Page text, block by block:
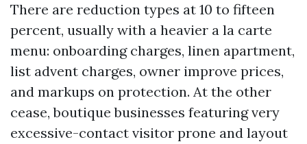
There are reduction types at 10 to fifteen
percent, usually with a heavier a la carte
menu: onboarding charges, linen apartment,
list advent charges, owner improve prices,
and markups on protection. At the other
cease, boutique businesses featuring very
excessive-contact visitor prone and layout